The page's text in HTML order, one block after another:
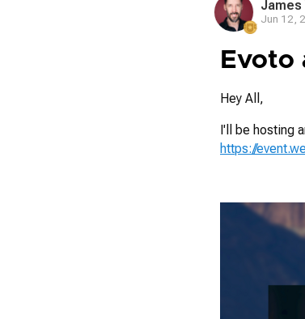
James
Jun 12,
Evoto
Hey All,
I'll be hosting
https://